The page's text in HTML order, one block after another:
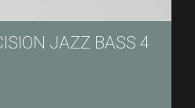
JAZZ BASS 4